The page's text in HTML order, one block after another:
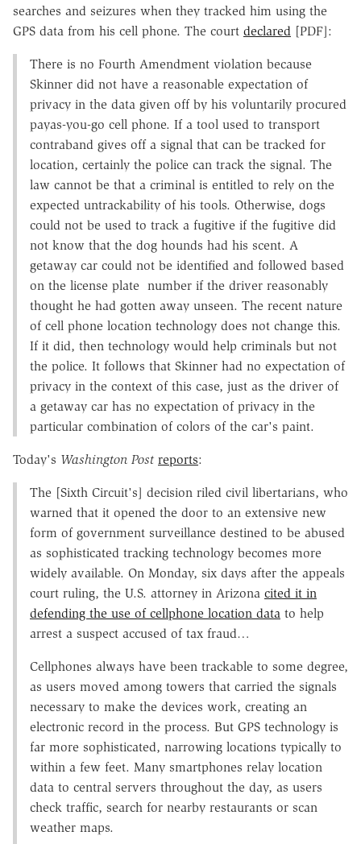
searches and seizures when they tracked him using the
GPS data from his cell phone. The court declared [PDF]:
There is no Fourth Amendment violation because
Skinner did not have a reasonable expectation of
privacy in the data given off by his voluntarily procured
payas-you-go cell phone. If a tool used to transport
contraband gives off a signal that can be tracked for
location, certainly the police can track the signal. The
law cannot be that a criminal is entitled to rely on the
expected untrackability of his tools. Otherwise, dogs
could not be used to track a fugitive if the fugitive did
not know that the dog hounds had his scent. A
getaway car could not be identified and followed based
on the license plate number if the driver reasonably
thought he had gotten away unseen. The recent nature
of cell phone location technology does not change this.
If it did, then technology would help criminals but not
the police. It follows that Skinner had no expectation of
privacy in the context of this case, just as the driver of
a getaway car has no expectation of privacy in the
particular combination of colors of the car's paint.
Today's Washington Post reports:
The [Sixth Circuit's] decision riled civil libertarians, who
warned that it opened the door to an extensive new
form of government surveillance destined to be abused
as sophisticated tracking technology becomes more
widely available. On Monday, six days after the appeals
court ruling, the U.S. attorney in Arizona cited it in
defending the use of cellphone location data to help
arrest a suspect accused of tax fraud…
Cellphones always have been trackable to some degree,
as users moved among towers that carried the signals
necessary to make the devices work, creating an
electronic record in the process. But GPS technology is
far more sophisticated, narrowing locations typically to
within a few feet. Many smartphones relay location
data to central servers throughout the day, as users
check traffic, search for nearby restaurants or scan
weather maps.